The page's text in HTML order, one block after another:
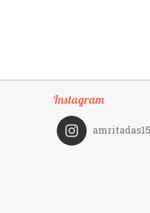
Instagram
amritadas15